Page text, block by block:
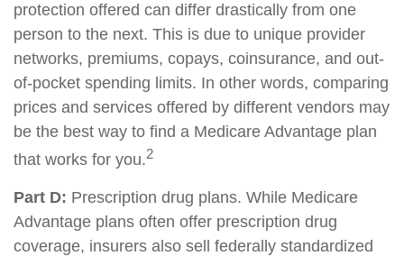
protection offered can differ drastically from one
person to the next. This is due to unique provider
networks, premiums, copays, coinsurance, and out-
of-pocket spending limits. In other words, comparing
prices and services offered by different vendors may
be the best way to find a Medicare Advantage plan
that works for you.2
Part D: Prescription drug plans. While Medicare
Advantage plans often offer prescription drug
coverage, insurers also sell federally standardized